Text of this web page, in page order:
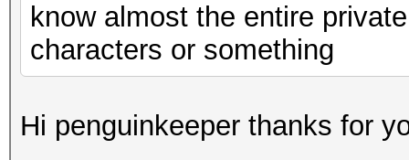
know almost the entire
characters or something
Hi penguinkeeper thanks for